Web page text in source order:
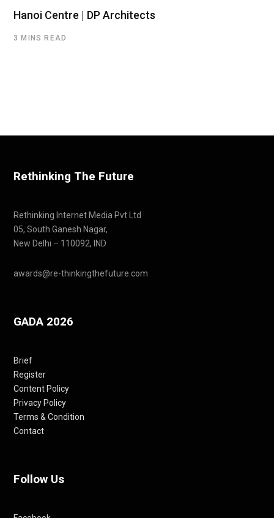
Hanoi Centre | DP Architects
3 MINS READ
Rethinking The Future
Rethinking Internet Media Pvt Ltd
05, South Ganesh Nagar,
New Delhi – 110092, IND
awards@re-thinkingthefuture.com
GADA 2026
Brief
Register
Content Policy
Privacy Policy
Terms & Condition
Contact
Follow Us